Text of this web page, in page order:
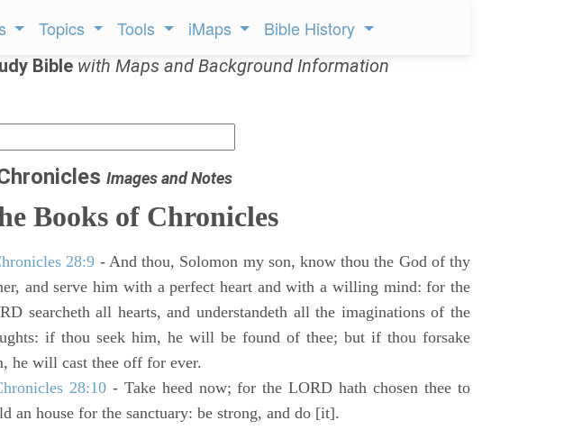
Topics Tools iMaps Bible History
Bible with Maps and Background Information
Images and Notes
Books of Chronicles
28:9 - And thou, Solomon my son, know thou the God of thy
and serve him with a perfect heart and with a willing mind: for the
searcheth all hearts, and understandeth all the imaginations of the
if thou seek him, he will be found of thee; but if thou forsake
he will cast thee off for ever.
28:10- Take heed now; for the LORD hath chosen thee to
an house for the sanctuary: be strong, and do [it].